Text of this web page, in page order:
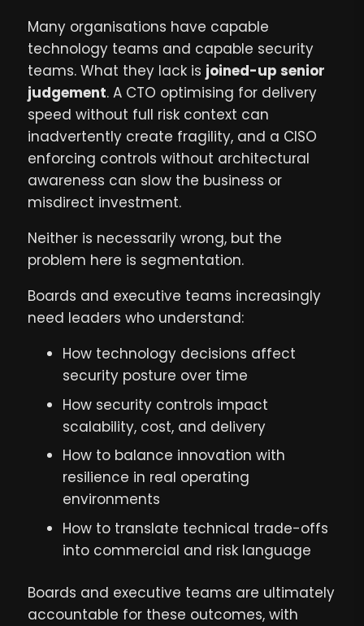
Many organisations have capable
technology teams and capable security
teams. What they lack is joined-up senior
judgement. A CTO optimising for delivery
speed without full risk context can
inadvertently create fragility, and a CISO
enforcing controls without architectural
awareness can slow the business or
misdirect investment.
Neither is necessarily wrong, but the
problem here is segmentation.
Boards and executive teams increasingly
need leaders who understand:
How technology decisions affect
security posture over time
How security controls impact
scalability, cost, and delivery
How to balance innovation with
resilience in real operating
environments
How to translate technical trade-offs
into commercial and risk language
Boards and executive teams are ultimately
accountable for these outcomes, with